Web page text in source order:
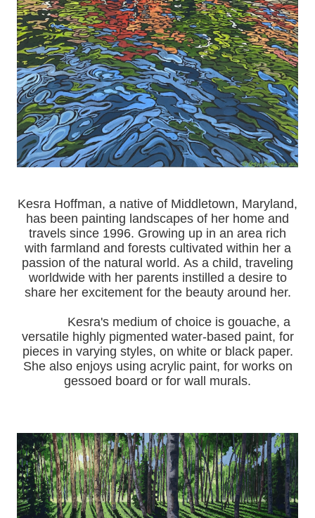
Kesra Hoffman, a native of Middletown, Maryland,
has been painting landscapes of her home and
travels since 1996. Growing up in an area rich
with farmland and forests cultivated within her a
passion of the natural world. As a child, traveling
worldwide with her parents instilled a desire to
share her excitement for the beauty around her.
Kesra's medium of choice is gouache, a
versatile highly pigmented water-based paint, for
pieces in varying styles, on white or black paper.
She also enjoys using acrylic paint, for works on
gessoed board or for wall murals.